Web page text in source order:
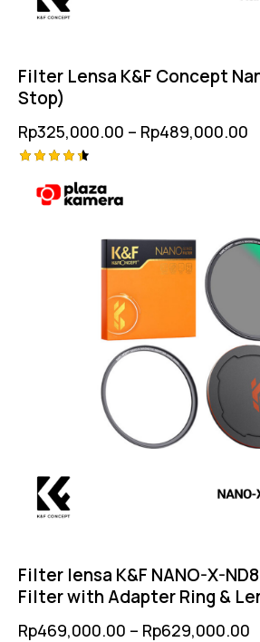
Filter Lensa K&F Concept
Stop)
Rp325,000.00 – Rp489,000.00
4.50
out of 5
Filter lensa K&F NANO-X-
Filter with Adapter Ring &
Rp469,000.00 – Rp629,000.00